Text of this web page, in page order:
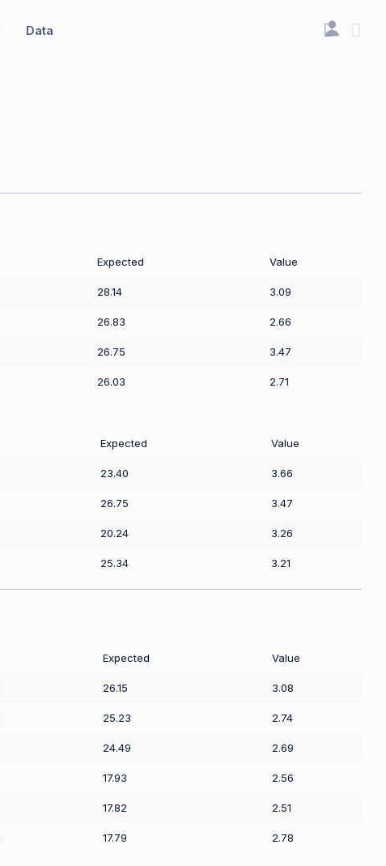
Data
Expected Value
28.14 3.09
26.83 2.66
26.75 3.47
26.03 2.71
Expected Value
23.40 3.66
26.75 3.47
20.24 3.26
25.34 3.21
Expected Value
26.15 3.08
25.23 2.74
24.49 2.69
17.93 2.56
17.82 2.51
17.79 2.78